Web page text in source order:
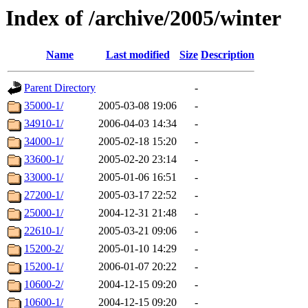
Index of /archive/2005/winter
Name Last modified Size Description
Parent Directory
-
35000-1/
2005-03-08 19:06
-
34910-1/
2006-04-03 14:34
-
34000-1/
2005-02-18 15:20
-
33600-1/
2005-02-20 23:14
-
33000-1/
2005-01-06 16:51
-
27200-1/
2005-03-17 22:52
-
25000-1/
2004-12-31 21:48
-
22610-1/
2005-03-21 09:06
-
15200-2/
2005-01-10 14:29
-
15200-1/
2006-01-07 20:22
-
10600-2/
2004-12-15 09:20
-
10600-1/
2004-12-15 09:20 -